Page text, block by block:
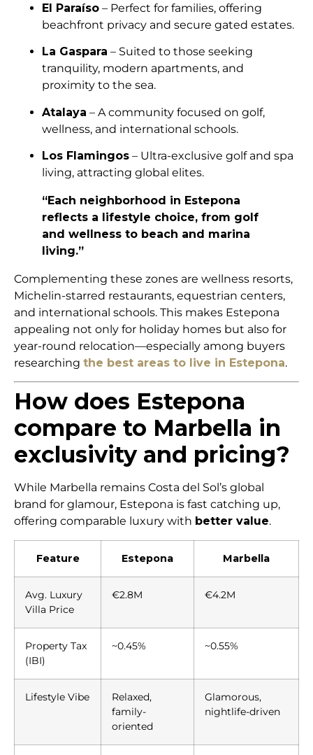
El Paraíso – Perfect for families, offering
beachfront privacy and secure gated estates.
La Gaspara – Suited to those seeking
tranquility, modern apartments, and
proximity to the sea.
Atalaya – A community focused on golf,
wellness, and international schools.
Los Flamingos – Ultra-exclusive golf and spa
living, attracting global elites.
“Each neighborhood in Estepona
reflects a lifestyle choice, from golf
and wellness to beach and marina
living.”
Complementing these zones are wellness resorts,
Michelin-starred restaurants, equestrian centers,
and international schools. This makes Estepona
appealing not only for holiday homes but also for
year-round relocation—especially among buyers
researching the best areas to live in Estepona.
How does Estepona
compare to Marbella in
exclusivity and pricing?
While Marbella remains Costa del Sol’s global
brand for glamour, Estepona is fast catching up,
offering comparable luxury with better value.
Feature Estepona Marbella
Avg. Luxury
Villa Price
€2.8M €4.2M
Property Tax
(IBI)
~0.45% ~0.55%
Lifestyle Vibe
Relaxed,
family-
oriented
Glamorous,
nightlife-driven